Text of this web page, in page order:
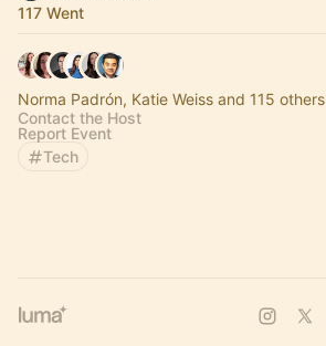
117 Went
Norma Padrón, Katie Weiss and 115 others
Contact the Host
Report Event
Tech